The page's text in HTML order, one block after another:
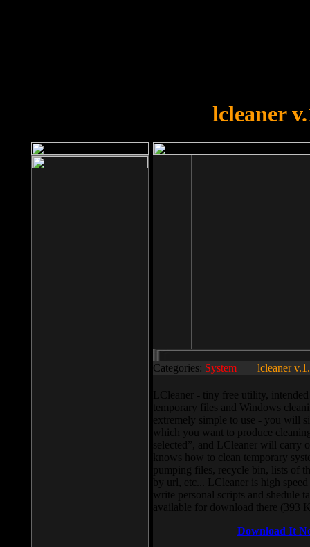
lcleaner
Categories: System || lcleaner
LCleaner - tiny free utility,
temporary files and Windows
extremely simple to use - you will
which you want to produce
selected”, and LCleaner will carry
knows how to clean temporary
pumping files, recycle bin, lists of
by url, etc... LCleaner is high
write personal scripts and shedule
available for download there (393
Download It